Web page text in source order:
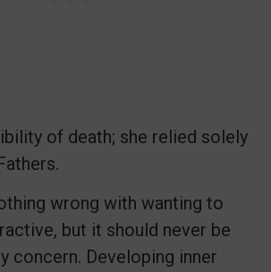
of death; she relied solely
wrong with wanting to
but it should never be
concern. Developing inner